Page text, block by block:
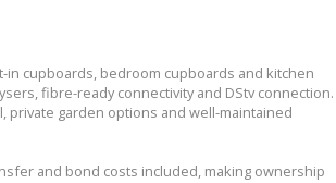
in cupboards, bedroom cupboards and kitchen
fibre-ready connectivity and DStv connection.
private garden options and well-maintained
and bond costs included, making ownership